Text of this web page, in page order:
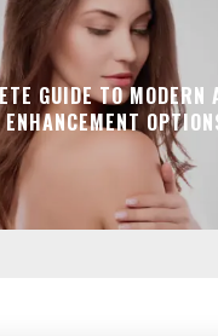
GUIDE TO MODERN
ENHANCEMENT